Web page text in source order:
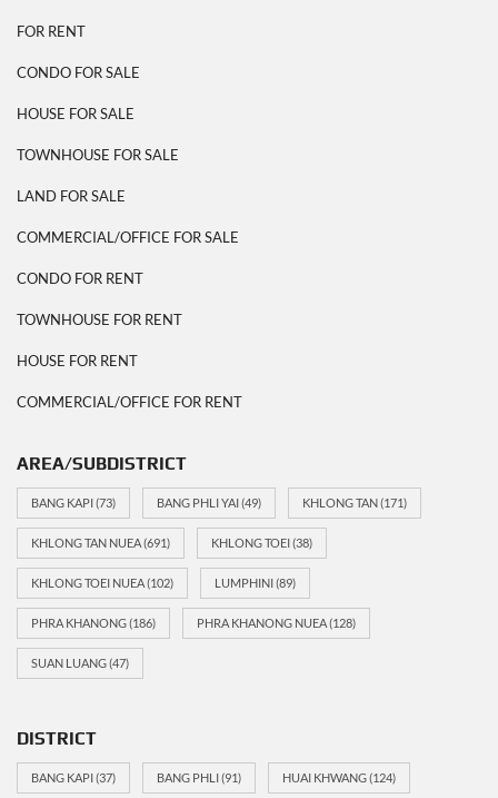
FOR RENT
CONDO FOR SALE
HOUSE FOR SALE
TOWNHOUSE FOR SALE
LAND FOR SALE
COMMERCIAL/OFFICE FOR SALE
CONDO FOR RENT
TOWNHOUSE FOR RENT
HOUSE FOR RENT
COMMERCIAL/OFFICE FOR RENT
AREA/SUBDISTRICT
BANG KAPI(73) BANG PHLI YAI(49) KHLONG TAN(171)
KHLONG TAN NUEA(691) KHLONG TOEI(38)
KHLONG TOEI NUEA(102) LUMPHINI(89)
PHRA KHANONG(186) PHRA KHANONG NUEA(128)
SUAN LUANG(47)
DISTRICT
BANG KAPI(37) BANG PHLI(91) HUAI KHWANG(124)